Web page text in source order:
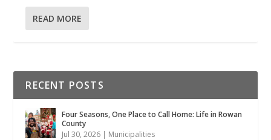
READ MORE
RECENT POSTS
Four Seasons, One Place to Call Home: Life in Rowan
County
Jul 30, 2026 | Municipalities